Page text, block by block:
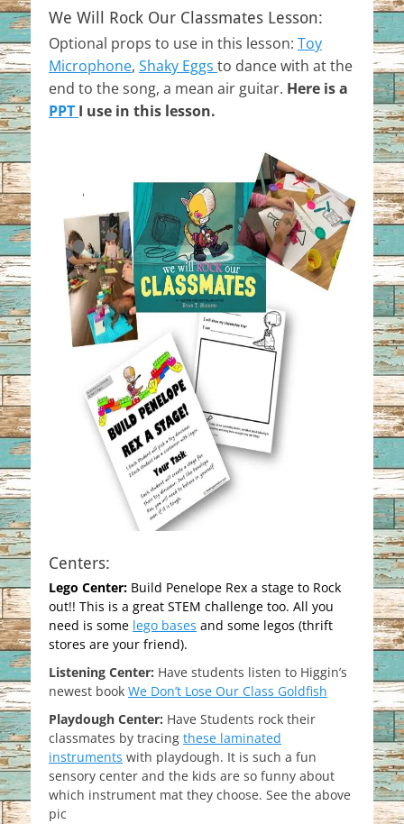
We Will Rock Our Classmates Lesson:
Optional props to use in this lesson: Toy
Microphone, Shaky Eggs to dance with at the
end to the song, a mean air guitar. Here is a
PPT I use in this lesson.
Centers:
Lego Center: Build Penelope Rex a stage to Rock
out!! This is a great STEM challenge too. All you
need is some lego bases and some legos (thrift
stores are your friend).
Listening Center: Have students listen to Higgin’s
newest book We Don’t Lose Our Class Goldfish
Playdough Center: Have Students rock their
classmates by tracing these laminated
instruments with playdough. It is such a fun
sensory center and the kids are so funny about
which instrument mat they choose. See the above
pic